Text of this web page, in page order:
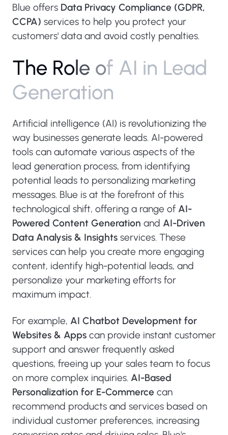
Blue offers Data Privacy Compliance (GDPR,
CCPA) services to help you protect your
customers' data and avoid costly penalties.
The Role of AI in Lead
Generation
Artificial intelligence (AI) is revolutionizing the
way businesses generate leads. AI-powered
tools can automate various aspects of the
lead generation process, from identifying
potential leads to personalizing marketing
messages. Blue is at the forefront of this
technological shift, offering a range of AI-
Powered Content Generation and AI-Driven
Data Analysis & Insights services. These
services can help you create more engaging
content, identify high-potential leads, and
personalize your marketing efforts for
maximum impact.
For example, AI Chatbot Development for
Websites & Apps can provide instant customer
support and answer frequently asked
questions, freeing up your sales team to focus
on more complex inquiries. AI-Based
Personalization for E-Commerce can
recommend products and services based on
individual customer preferences, increasing